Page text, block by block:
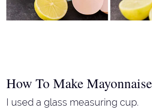
How To Make
I used a glass measuring cup.